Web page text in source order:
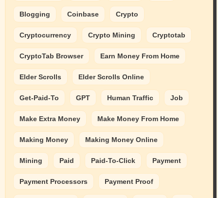
Blogging Coinbase Crypto
Cryptocurrency Crypto Mining Cryptotab
CryptoTab Browser Earn Money From Home
Elder Scrolls Elder Scrolls Online
Get-Paid-To GPT Human Traffic Job
Make Extra Money Make Money From Home
Making Money Making Money Online
Mining Paid Paid-To-Click Payment
Payment Processors Payment Proof